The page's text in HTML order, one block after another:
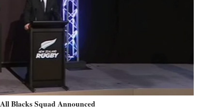
All Blacks Squad Announced